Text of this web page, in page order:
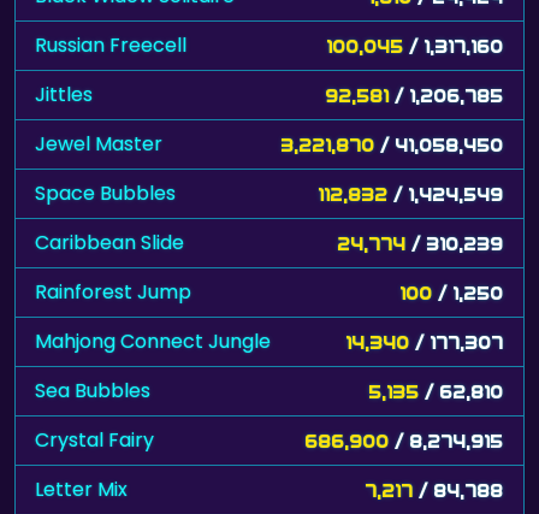
Jittles 92,581/ 1,206,785
Jewel Master 3,221,870/ 41,058,450
Space Bubbles 112,832/ 1,424,549
Caribbean Slide 24,774 / 310,239
Rainforest Jump 100/ 1,250
Mahjong Connect Jungle 14,340/ 177,307
Sea Bubbles 5,135 / 62,810
Crystal Fairy 686,900/ 8,274,915
Letter Mix 7,217/ 84,788
Block Drop 7,459 / 87,416